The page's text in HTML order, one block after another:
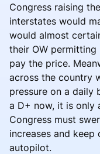
Congress raising
interstates would
would almost
their OW
pay the price.
across the country
pressure on a daily
a D+ now, it is only
Congress must
increases and keep
autopilot.